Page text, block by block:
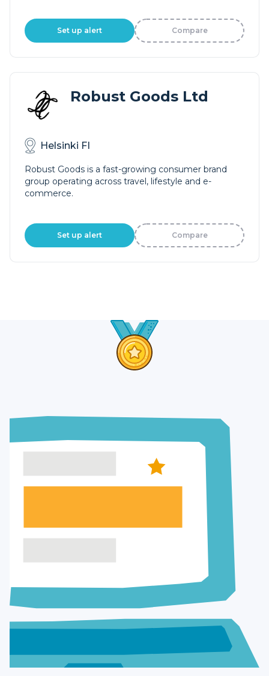
Set up alert Compare
Robust Goods Ltd
Helsinki FI
Robust Goods is a fast-growing consumer brand
group operating across travel, lifestyle and e-
commerce.
Set up alert Compare